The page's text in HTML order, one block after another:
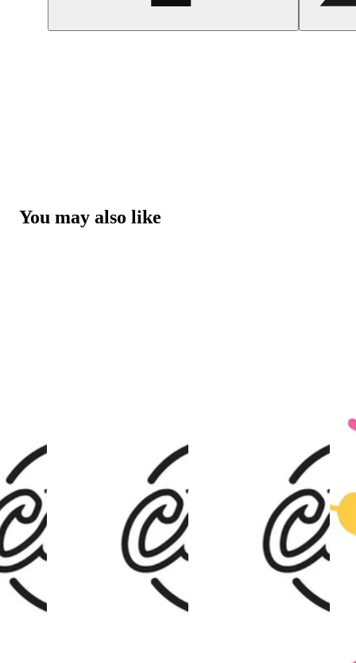
You may also like